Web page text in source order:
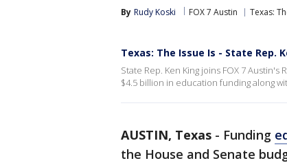
By Rudy Koski FOX 7 Austin Texas:
Texas: The Issue Is - State Rep.
State Rep. Ken King joins FOX 7
$4.5 billion in education funding along
AUSTIN, Texas - Funding
the House and Senate